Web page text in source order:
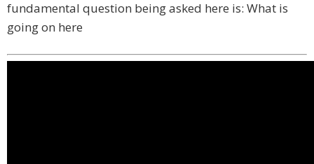
fundamental question being asked here is: What is
going on here